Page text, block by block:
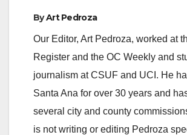
ByArt Pedroza
Our Editor, Art Pedroza, worked at
Register and the OC Weekly and
journalism at CSUF and UCI. He
Santa Ana for over 30 years and
several city and county
is not writing or editing Pedroza